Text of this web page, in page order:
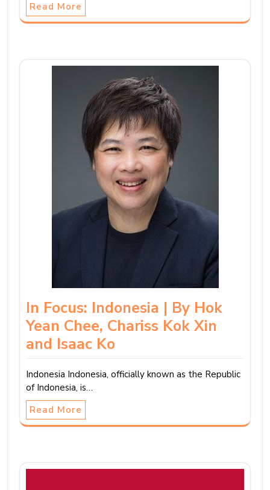
Read More
In Focus: Indonesia | By Hok
Yean Chee, Chariss Kok Xin
and Isaac Ko
Indonesia Indonesia, officially known as the Republic
of Indonesia, is…
Read More